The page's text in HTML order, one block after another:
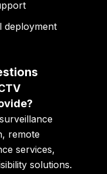
deployment
remote
services,
solutions.